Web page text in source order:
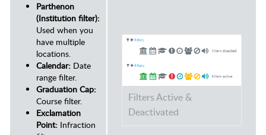
Parthenon
(Institution filter):
Used when you
have multiple
locations.
Calendar: Date
range filter.
Graduation Cap:
Course filter.
Exclamation
Point: Infraction
Filters Active &
Deactivated